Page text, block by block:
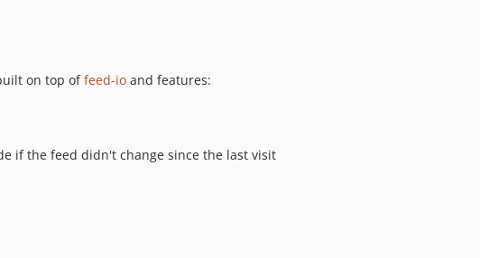
v3.0.11
v3.0.8
on top offeed-io and features:
if the feed didn't change since the last visit